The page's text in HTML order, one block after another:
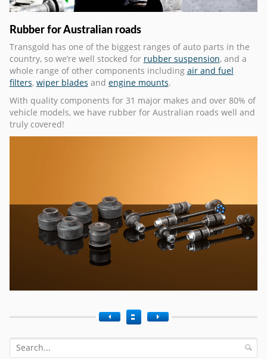
Rubber for Australian roads
Transgold has one of the biggest ranges of auto parts in the
country, so we’re well stocked for rubber suspension, and a
whole range of other components including air and fuel
filters, wiper blades and engine mounts.
With quality components for 31 major makes and over 80% of
vehicle models, we have rubber for Australian roads well and
truly covered!